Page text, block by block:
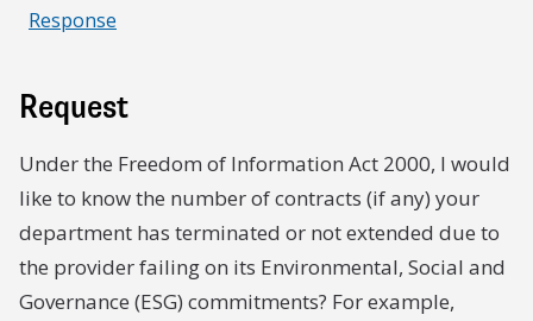
Response
Request
Under the Freedom of Information Act 2000, I would
like to know the number of contracts (if any) your
department has terminated or not extended due to
the provider failing on its Environmental, Social and
Governance (ESG) commitments? For example,